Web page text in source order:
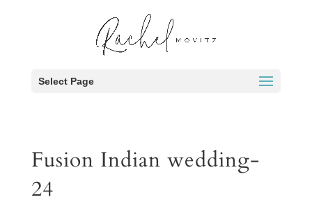
Select Page
Fusion Indian wedding-
24